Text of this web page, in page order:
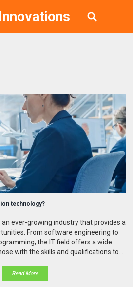
technology?
ever-growing industry that provides a
From software engineering to
the IT field offers a wide
with the skills and qualifications to
skills, experience, and interests.
and programmers are all
Read More